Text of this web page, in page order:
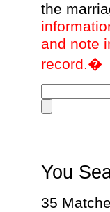
the
and note
record.�
You
35